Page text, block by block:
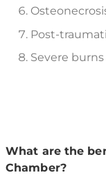
Post-
Severe
What are the
Chamber?